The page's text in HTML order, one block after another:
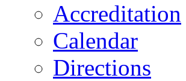
Accreditation
Calendar
Directions